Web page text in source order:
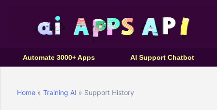
Automate 3000+ Apps AI Support Chatbot
Home » Training AI » Support History